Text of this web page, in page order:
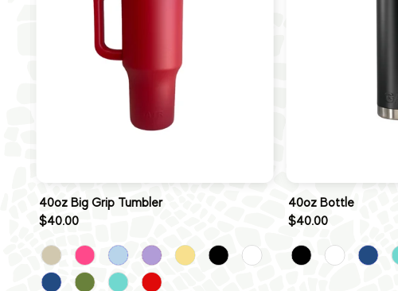
40oz Big Grip Tumbler
$40.00
40oz Bottle
$40.00